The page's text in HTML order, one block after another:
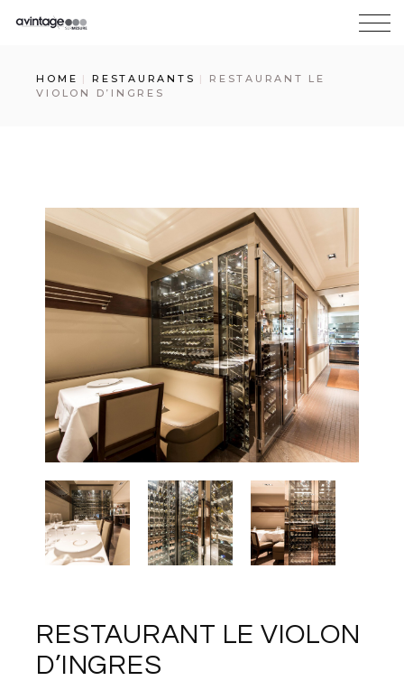
HOME RESTAURANTS
RESTAURANT LE
VIOLON D’INGRES
RESTAURANT LE VIOLON
D’INGRES